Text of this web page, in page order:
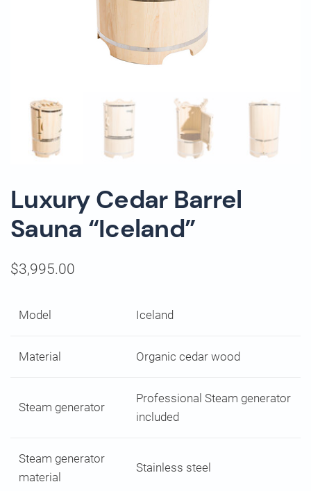
Luxury Cedar Barrel
Sauna “Iceland”
$3,995.00
Model Iceland
Material Organic cedar wood
Steam generator
Professional Steam generator
included
Steam generator
material
Stainless steel